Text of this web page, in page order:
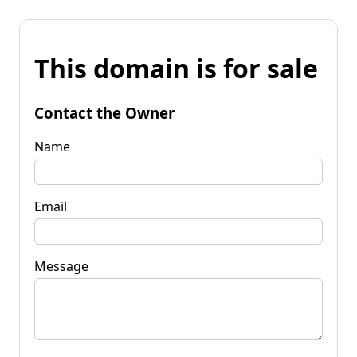
This domain is for sale
Contact the Owner
Name
Email
Message